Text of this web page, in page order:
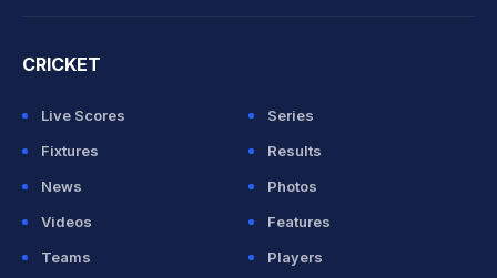
CRICKET
Live Scores
Series
Fixtures
Results
News
Photos
Videos
Features
Teams
Players